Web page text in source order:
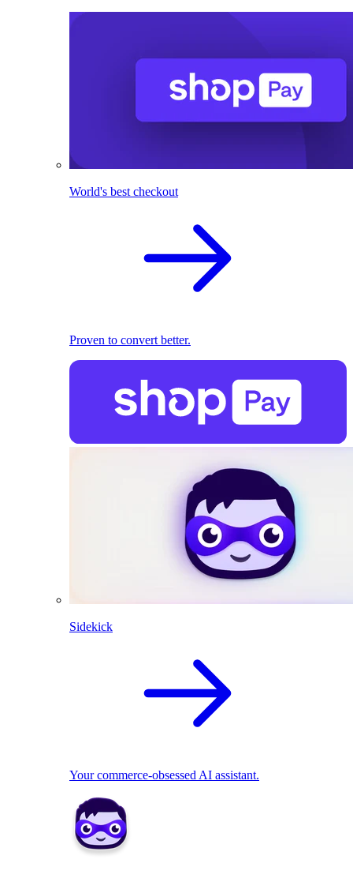
World's best checkout
Proven to convert better.
Sidekick
Your commerce-obsessed AI assistant.